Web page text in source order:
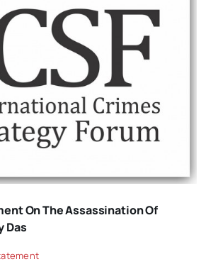
On The Assassination Of
Das